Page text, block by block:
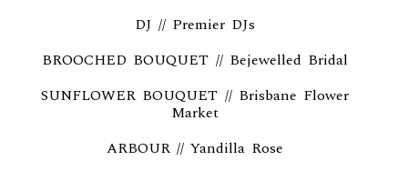
DJ // Premier DJs
BROOCHED BOUQUET // Bejewelled Bridal
SUNFLOWER BOUQUET // Brisbane Flower
Market
ARBOUR // Yandilla Rose